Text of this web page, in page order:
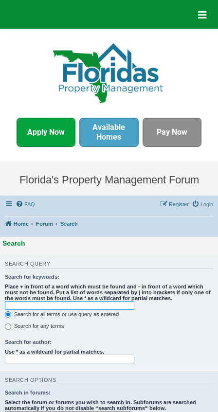
Apply Now
Available
Homes
Pay Now
Florida's Property Management Forum
FAQ Login
Register
Home Forum Search
Search
SEARCH QUERY
Search for keywords:
Place + in front of a word which must be found and - in front of a word which
must not be found. Put a list of words separated by | into brackets if only one of
the words must be found. Use * as a wildcard for partial matches.
Search for all terms or use query as entered
Search for any terms
Search for author:
Use * as a wildcard for partial matches.
SEARCH OPTIONS
Search in forums:
Select the forum or forums you wish to search in. Subforums are searched
automatically if you do not disable “search subforums“ below.